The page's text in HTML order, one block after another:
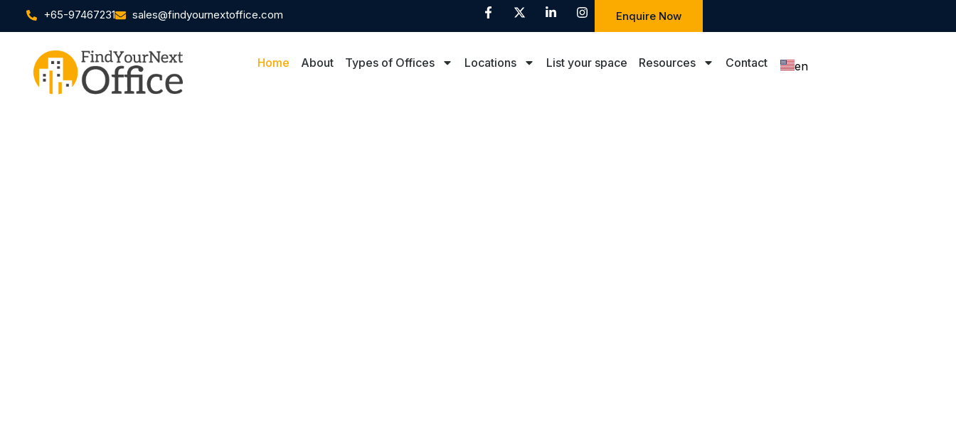
+65-97467231 sales@findyournextoffice.com Enquire Now
Home About Types of Offices Locations List your space Resources Contact en